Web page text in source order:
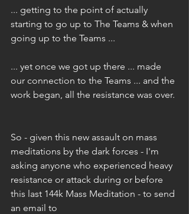
... getting to the point of actually
starting to go up to The Teams & when
going up to the Teams ...
... yet once we got up there ... made
our connection to the Teams ... and the
work began, all the resistance was over.
So - given this new assault on mass
meditations by the dark forces - I'm
asking anyone who experienced heavy
resistance or attack during or before
this last 144k Mass Meditation - to send
an email to